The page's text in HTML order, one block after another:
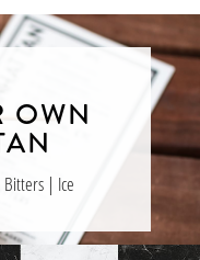
OWN
| Ice